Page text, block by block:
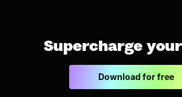
Supercharge
Download for free